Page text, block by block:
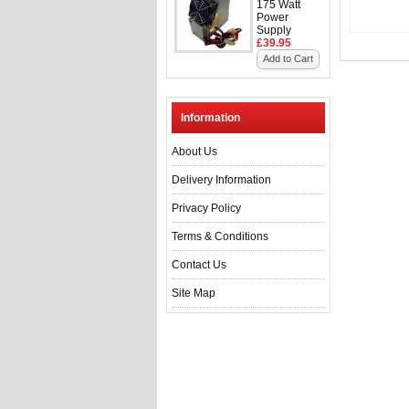
175 Watt
Power
Supply
£39.95
Add to Cart
Information
About Us
Delivery Information
Privacy Policy
Terms & Conditions
Contact Us
Site Map